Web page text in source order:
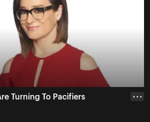
Turning To Pacifiers • • •